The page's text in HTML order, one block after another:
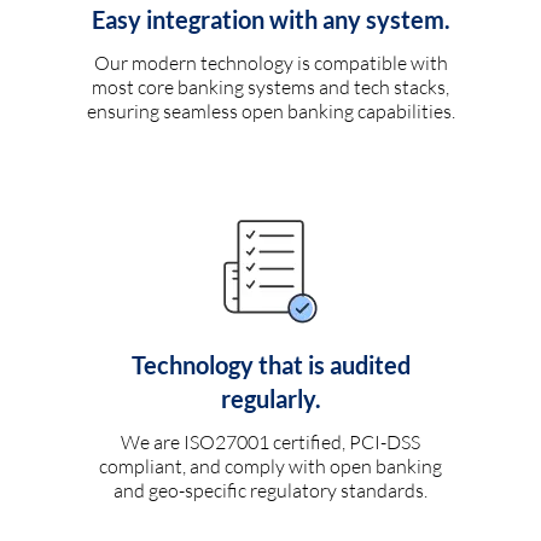
Easy integration with any system.
Our modern technology is compatible with
most core banking systems and tech stacks,
ensuring seamless open banking capabilities.
Technology that is audited
regularly.
We are ISO27001 certified, PCI-DSS
compliant, and comply with open banking
and geo-specific regulatory standards.